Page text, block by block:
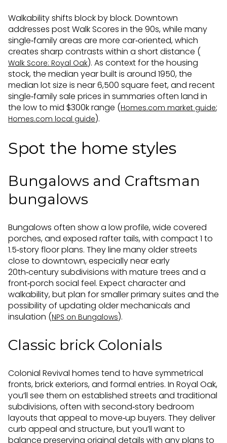
Walkability shifts block by block. Downtown
addresses post Walk Scores in the 90s, while many
single‑family areas are more car‑oriented, which
creates sharp contrasts within a short distance (
Walk Score: Royal Oak). As context for the housing
stock, the median year built is around 1950, the
median lot size is near 6,500 square feet, and recent
single‑family sale prices in summaries often land in
the low to mid $300k range (Homes.com market guide;
Homes.com local guide).
Spot the home styles
Bungalows and Craftsman
bungalows
Bungalows often show a low profile, wide covered
porches, and exposed rafter tails, with compact 1 to
1.5‑story floor plans. They line many older streets
close to downtown, especially near early
20th‑century subdivisions with mature trees and a
front‑porch social feel. Expect character and
walkability, but plan for smaller primary suites and the
possibility of updating older mechanicals and
insulation (NPS on Bungalows).
Classic brick Colonials
Colonial Revival homes tend to have symmetrical
fronts, brick exteriors, and formal entries. In Royal Oak,
you’ll see them on established streets and traditional
subdivisions, often with second‑story bedroom
layouts that appeal to move‑up buyers. They deliver
curb appeal and structure, but you’ll want to
balance preserving original details with any plans to